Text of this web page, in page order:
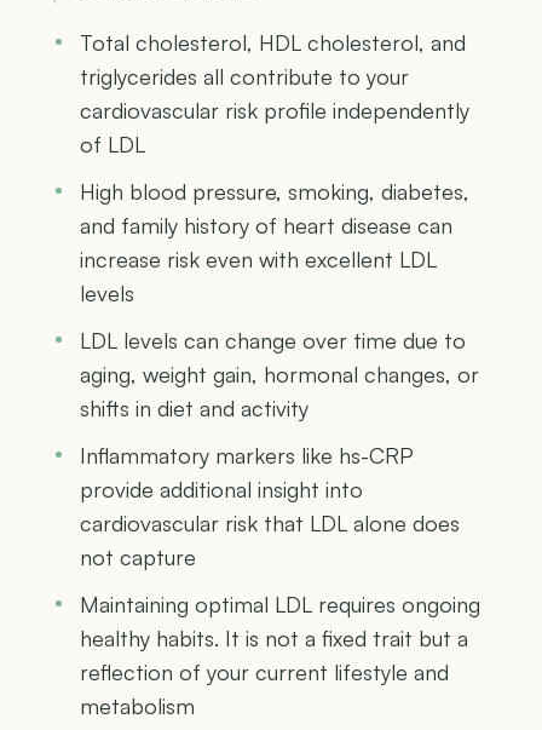
Total cholesterol, HDL cholesterol, and
triglycerides all contribute to your
cardiovascular risk profile independently
of LDL
High blood pressure, smoking, diabetes,
and family history of heart disease can
increase risk even with excellent LDL
levels
LDL levels can change over time due to
aging, weight gain, hormonal changes, or
shifts in diet and activity
Inflammatory markers like hs-CRP
provide additional insight into
cardiovascular risk that LDL alone does
not capture
Maintaining optimal LDL requires ongoing
healthy habits. It is not a fixed trait but a
reflection of your current lifestyle and
metabolism